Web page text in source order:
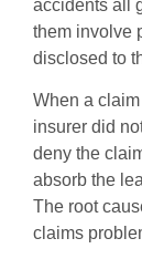
accidents all
them involve
disclosed to
When a
insurer did
deny the
absorb the
The root
claims